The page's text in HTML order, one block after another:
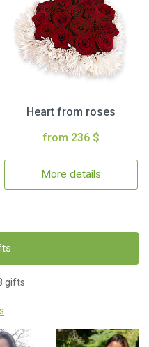
Heart from roses
from 236 $
More details
gifts